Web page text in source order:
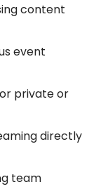
content
event
private or
directly
team